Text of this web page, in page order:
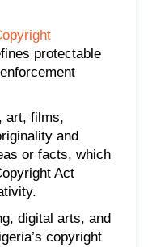
protectable
art, films,
and
or facts, which
Act
digital arts, and
copyright